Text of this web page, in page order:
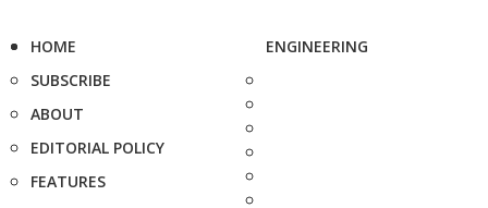
HOME
SUBSCRIBE
ABOUT
EDITORIAL POLICY
FEATURES
ENGINEERING